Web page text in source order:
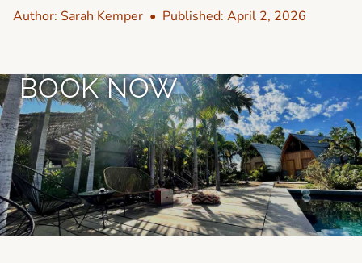
Author: Sarah Kemper • Published: April 2, 2026
BOOK NOW